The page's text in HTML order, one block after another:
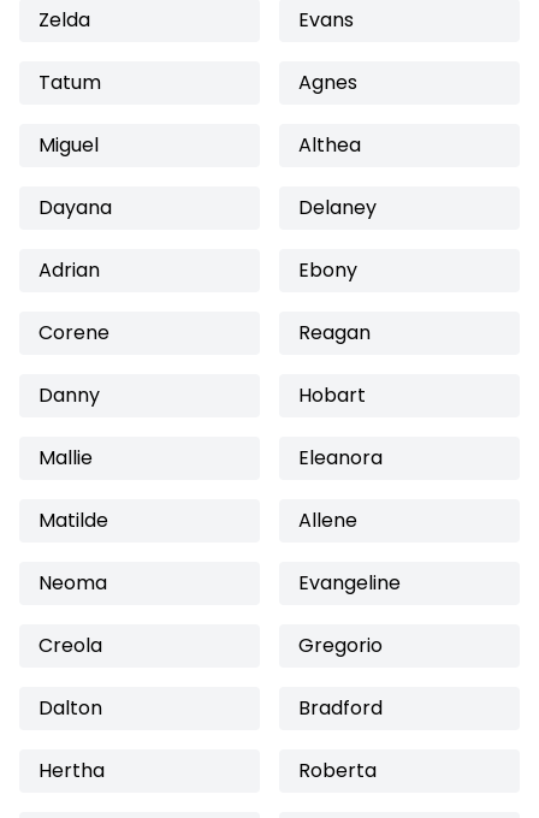
Zelda Evans
Tatum Agnes
Miguel Althea
Dayana Delaney
Adrian Ebony
Corene Reagan
Danny Hobart
Mallie Eleanora
Matilde Allene
Neoma Evangeline
Creola Gregorio
Dalton Bradford
Hertha Roberta